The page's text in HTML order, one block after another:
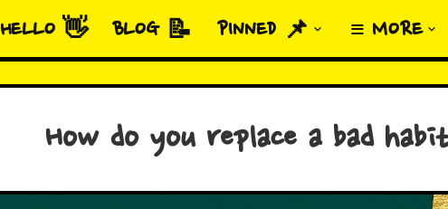
HELLO 👋 BLOG 📝 PINNED 📌 ≡ MORE
How do you replace a bad